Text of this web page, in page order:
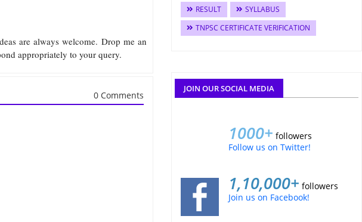
are always welcome. Drop me an
appropriately to your query.
0 Comments
RESULT
SYLLABUS
TNPSC CERTIFICATE VERIFICATION
JOIN OUR SOCIAL MEDIA
1000+ followers
Follow us on Twitter!
1,10,000+ followers
Join us on Facebook!